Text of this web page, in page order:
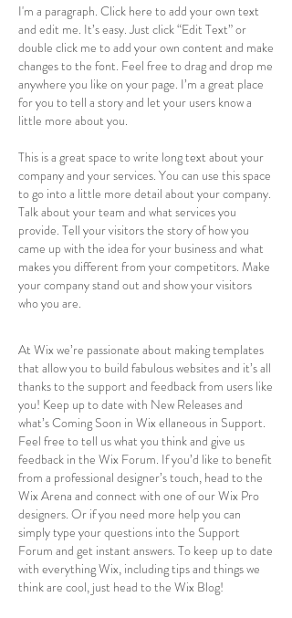
I'm a paragraph. Click here to add your own text
and edit me. It’s easy. Just click “Edit Text” or
double click me to add your own content and make
changes to the font. Feel free to drag and drop me
anywhere you like on your page. I’m a great place
for you to tell a story and let your users know a
little more about you.
This is a great space to write long text about your
company and your services. You can use this space
to go into a little more detail about your company.
Talk about your team and what services you
provide. Tell your visitors the story of how you
came up with the idea for your business and what
makes you different from your competitors. Make
your company stand out and show your visitors
who you are.
At Wix we’re passionate about making templates
that allow you to build fabulous websites and it’s all
thanks to the support and feedback from users like
you! Keep up to date with New Releases and
what’s Coming Soon in Wix ellaneous in Support.
Feel free to tell us what you think and give us
feedback in the Wix Forum. If you’d like to benefit
from a professional designer’s touch, head to the
Wix Arena and connect with one of our Wix Pro
designers. Or if you need more help you can
simply type your questions into the Support
Forum and get instant answers. To keep up to date
with everything Wix, including tips and things we
think are cool, just head to the Wix Blog!